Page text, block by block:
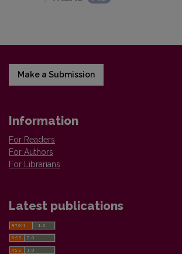
Make a Submission
Information
For Readers
For Authors
For Librarians
Latest publications